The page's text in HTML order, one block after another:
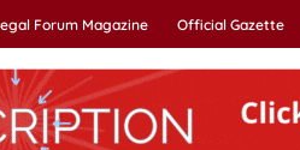
Forum Magazine Official Gazette